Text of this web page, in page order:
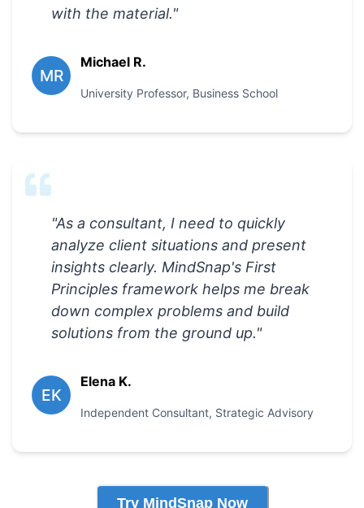
with the material."
MR
Michael R.
University Professor, Business School
"As a consultant, I need to quickly
analyze client situations and present
insights clearly. MindSnap's First
Principles framework helps me break
down complex problems and build
solutions from the ground up."
EK
Elena K.
Independent Consultant, Strategic Advisory
Try MindSnap Now